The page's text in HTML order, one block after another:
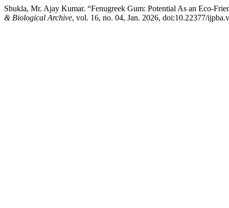
Shukla, Mr. Ajay Kumar. “Fenugreek Gum: Potential As an Eco-
& Biological Archive, vol. 16, no. 04, Jan. 2026, doi:10.22377/